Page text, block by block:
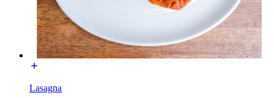
Lasagna